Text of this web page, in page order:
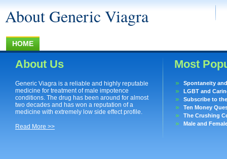
About Generic Viagra
HOME
About Us
Generic Viagra is a reliable and highly reputable
medicine for treatment of male impotence
conditions. The drug has been around for almost
two decades and has won a reputation of a
medicine with extremely low side effect profile.
Read More >>
Most
Spontaneity
LGBT and
Subscribe to
Ten Money
The Crushing
Male and